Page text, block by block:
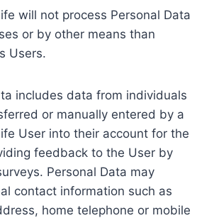
will not process Personal Data
or by other means than
Users.
includes data from individuals
or manually entered by a
User into their account for the
feedback to the User by
Personal Data may
contact information such as
home telephone or mobile